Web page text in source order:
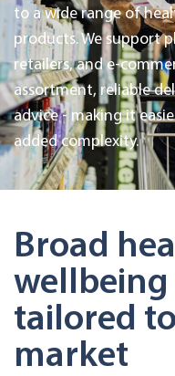
to a wide range of
products. We support
retailers, and e-
assortment, reliable
advice - making it
added complexity.
Broad
tailored
market